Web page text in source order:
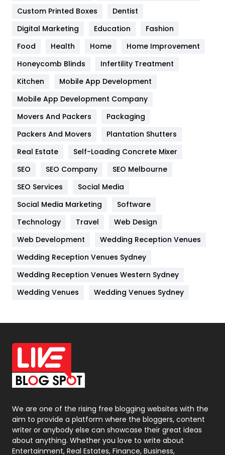
Google Algorithms
Health
Heating and Cooling
Home
Hotel
Industries
Jobs
Kitchen
Lifestyle
82
Management
Materials
Off Page Seo
6
Office Supplies
On Page Seo
Packaging
Photography
131
Politics
9
Printing
Custom Printed Boxes
Dentist
Digital Marketing
Education
Fashion
Food
Health Home
Home Improvement
Honeycomb Blinds
Infertility Treatment
Kitchen
Mobile App Development
Mobile App Development Company
Movers And Packers
Packaging
Packers And Movers
Plantation Shutters
Real Estate
Self-Loading Concrete Mixer
SEO
SEO Company
SEO Melbourne
SEO Services
Social Media
Social Media Marketing
Software
Technology
Travel
Web Design
Web Development
Wedding Reception Venues
Wedding Reception Venues Sydney
Wedding Reception Venues Western Sydney
Wedding Venues
Wedding Venues Sydney
We are one of the rising free blogging websites with the
aim to provide a platform where the bloggers, content
writer or anybody else can showcase their great ideas
about anything. Whether you love to write about
Entertainment, Real Estates, Finance, Business,